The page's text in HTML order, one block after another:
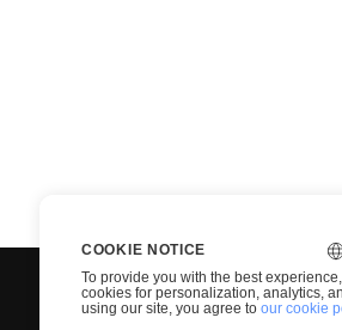
COOKIE NOTICE
To provide you with the best
cookies for personalization, analytics,
using our site, you agree to our cookie